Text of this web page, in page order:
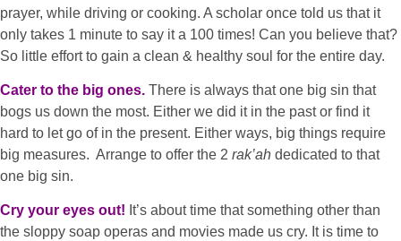
prayer, while driving or cooking. A scholar once told us that it
only takes 1 minute to say it a 100 times! Can you believe that?
So little effort to gain a clean & healthy soul for the entire day.
Cater to the big ones. There is always that one big sin that
bogs us down the most. Either we did it in the past or find it
hard to let go of in the present. Either ways, big things require
big measures. Arrange to offer the 2 rak’ah dedicated to that
one big sin.
Cry your eyes out! It’s about time that something other than
the sloppy soap operas and movies made us cry. It is time to